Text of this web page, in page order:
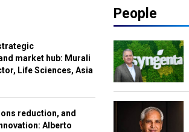
market hub: Murali
Life Sciences, Asia
reduction, and
Alberto
People